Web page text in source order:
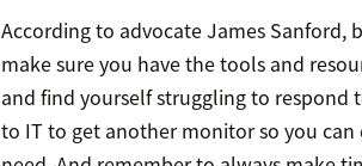
According to advocate James Sanford,
make sure you have the tools and
and find yourself struggling to respond
to IT to get another monitor so you